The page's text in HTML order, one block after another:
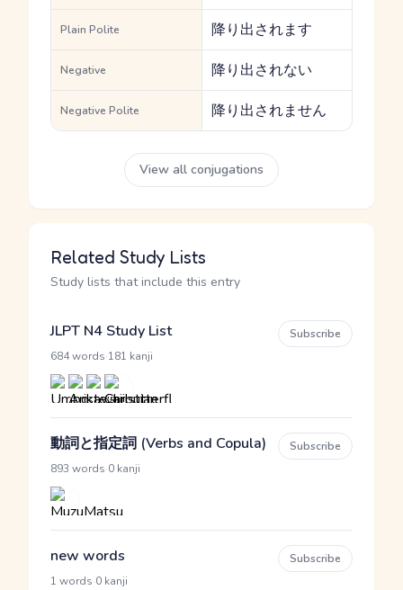
Plain Polite 降り出されます
Negative 降り出されない
Negative Polite 降り出されません
View all conjugations
Related Study Lists
Study lists that include this entry
JLPT N4 Study List
684 words 181 kanji
Subscribe
動詞と指定詞 (Verbs and Copula)
893 words 0 kanji
Subscribe
new words
1 words 0 kanji
Subscribe